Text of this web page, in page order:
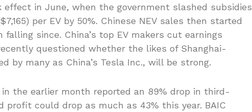
in June, when the government slashed subsidies
per EV by 50%. Chinese NEV sales then started
since. China’s top EV makers cut earnings
questioned whether the likes of Shanghai-
by many as China’s Tesla Inc., will be strong.
the earlier month reported an 89% drop in third-
profit could drop as much as 43% this year. BAIC